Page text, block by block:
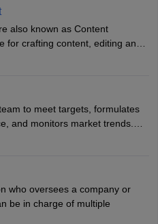
they can advance to
in expanding the company’s
also known as Content
for crafting content, editing and
of digital marketing
campaign, content
with SEO and digital marketing
to meet targets, formulates
and monitors market trends.
or related fields, with
and analytical skills are
who oversees a company or
be in charge of multiple
charge of one product. He or